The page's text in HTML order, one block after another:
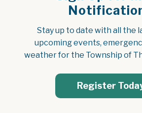
Stay up to date with all the
upcoming events,
weather for the Township of
Register